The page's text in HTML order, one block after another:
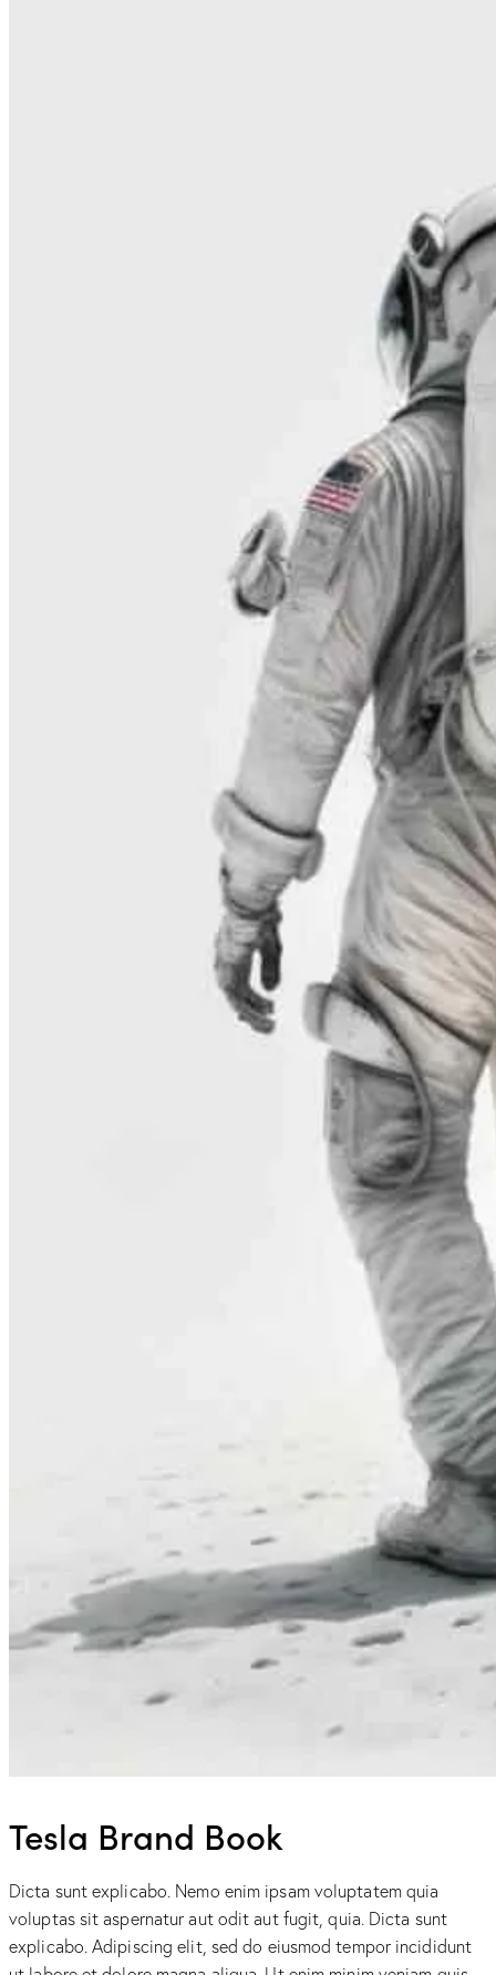
Tesla Brand Book
Dicta sunt explicabo. Nemo enim ipsam voluptatem quia
voluptas sit aspernatur aut odit aut fugit, quia. Dicta sunt
explicabo. Adipiscing elit, sed do eiusmod tempor incididunt